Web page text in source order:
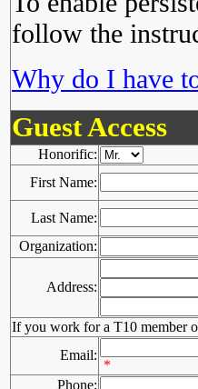
follow the
Why do I have
Guest Access
Honorific:
First Name:
Last Name:
Organization:
Address:
If you work for a T10 member
Email:
*
Phone: